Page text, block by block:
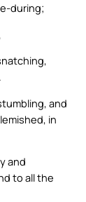
during;
and
in
and
to all the